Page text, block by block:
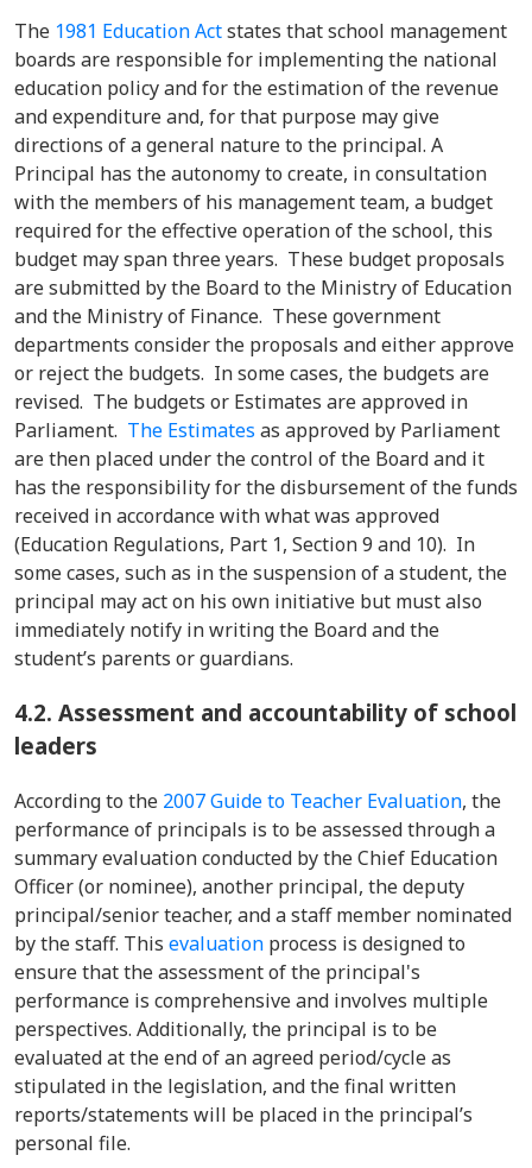
The 1981 Education Actstates that school management
boards are responsible for implementing the national
education policy and for the estimation of the revenue
and expenditure and, for that purpose may give
directions of a general nature to the principal. A
Principal has the autonomy to create, in consultation
with the members of his management team, a budget
required for the effective operation of the school, this
budget may span three years. These budget proposals
are submitted by the Board to the Ministry of Education
and the Ministry of Finance. These government
departments consider the proposals and either approve
or reject the budgets. In some cases, the budgets are
revised. The budgets or Estimates are approved in
Parliament. The Estimates as approved by Parliament
are then placed under the control of the Board and it
has the responsibility for the disbursement of the funds
received in accordance with what was approved
(Education Regulations, Part 1, Section 9 and 10). In
some cases, such as in the suspension of a student, the
principal may act on his own initiative but must also
immediately notify in writing the Board and the
student’s parents or guardians.
4.2. Assessment and accountability of school
leaders
According to the 2007 Guide to Teacher Evaluation, the
performance of principals is to be assessed through a
summary evaluation conducted by the Chief Education
Officer (or nominee), another principal, the deputy
principal/senior teacher, and a staff member nominated
by the staff. This evaluation process is designed to
ensure that the assessment of the principal's
performance is comprehensive and involves multiple
perspectives. Additionally, the principal is to be
evaluated at the end of an agreed period/cycle as
stipulated in the legislation, and the final written
reports/statements will be placed in the principal’s
personal file.